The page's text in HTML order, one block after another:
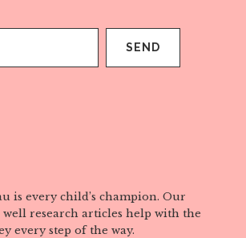
is every child’s champion. Our
research articles help with the
every step of the way.